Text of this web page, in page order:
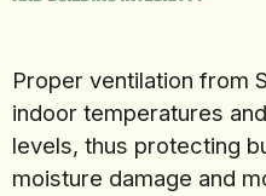
Proper ventilation from
indoor temperatures
levels, thus protecting
moisture damage and